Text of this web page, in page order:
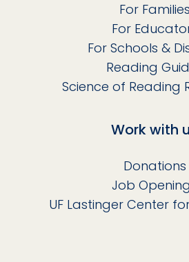
For Families
For
For Schools &
Reading
Science of Reading
Work with
Donations
Job
UF Lastinger Center